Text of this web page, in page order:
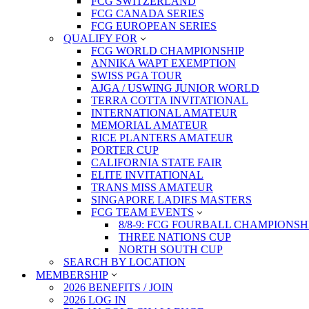
FCG CANADA SERIES
FCG EUROPEAN SERIES
QUALIFY FOR
FCG WORLD CHAMPIONSHIP
ANNIKA WAPT EXEMPTION
SWISS PGA TOUR
AJGA / USWING JUNIOR WORLD
TERRA COTTA INVITATIONAL
INTERNATIONAL AMATEUR
MEMORIAL AMATEUR
RICE PLANTERS AMATEUR
PORTER CUP
CALIFORNIA STATE FAIR
ELITE INVITATIONAL
TRANS MISS AMATEUR
SINGAPORE LADIES MASTERS
FCG TEAM EVENTS
8/8-9: FCG FOURBALL
THREE NATIONS CUP
NORTH SOUTH CUP
SEARCH BY LOCATION
MEMBERSHIP
2026 BENEFITS / JOIN
2026 LOG IN